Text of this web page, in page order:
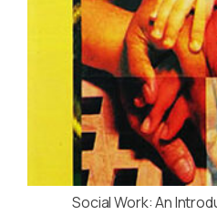
Social Work: An